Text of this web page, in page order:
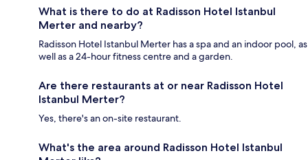
What is there to do at Radisson Hotel Istanbul
Merter and nearby?
Radisson Hotel Istanbul Merter has a spa and an indoor pool, as
well as a 24-hour fitness centre and a garden.
Are there restaurants at or near Radisson Hotel
Istanbul Merter?
Yes, there's an on-site restaurant.
What's the area around Radisson Hotel Istanbul